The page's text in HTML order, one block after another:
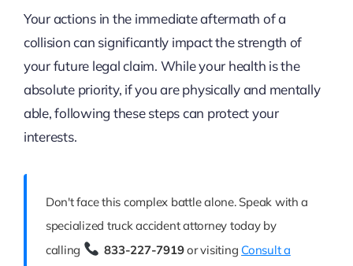
Your actions in the immediate aftermath of a
collision can significantly impact the strength of
your future legal claim. While your health is the
absolute priority, if you are physically and mentally
able, following these steps can protect your
interests.
Don't face this complex battle alone. Speak with a
specialized truck accident attorney today by
calling
833-227-7919or visiting Consult a